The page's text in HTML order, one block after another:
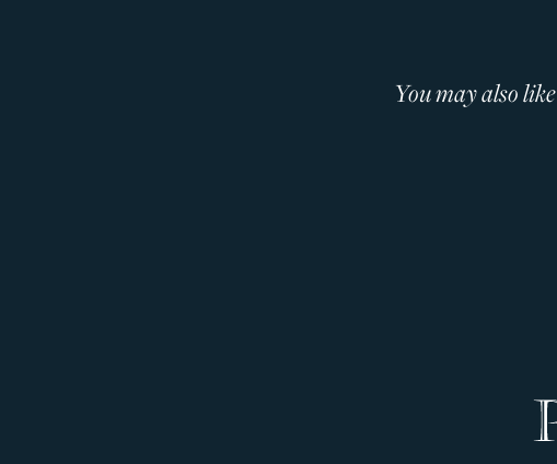
You may also like